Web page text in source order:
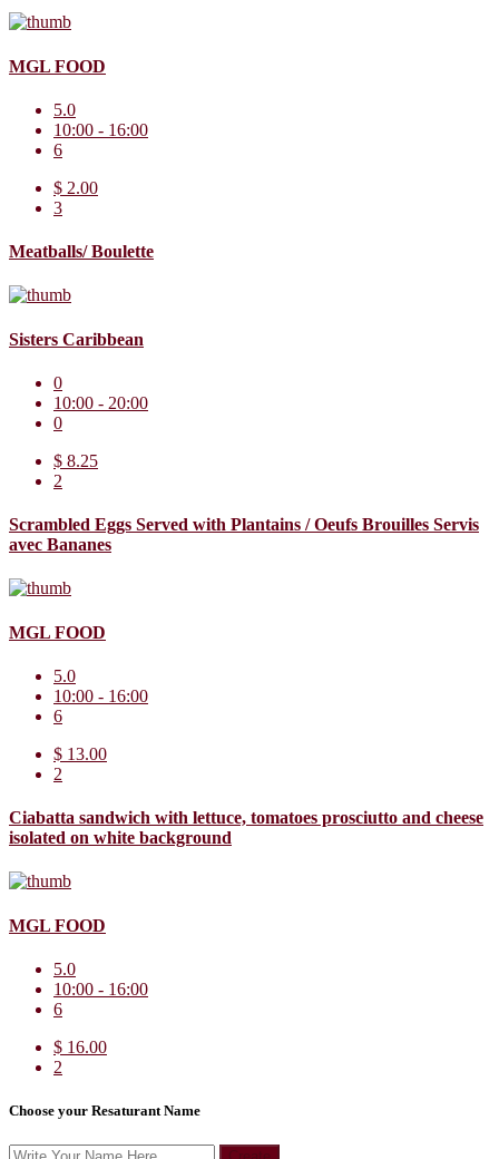
MGL FOOD
5.0
10:00 - 16:00
6
$ 2.00
3
Meatballs/ Boulette
Sisters Caribbean
0
10:00 - 20:00
0
$ 8.25
2
Scrambled Eggs Served with Plantains / Oeufs Brouilles Servis
avec Bananes
MGL FOOD
5.0
10:00 - 16:00
6
$ 13.00
2
Ciabatta sandwich with lettuce, tomatoes prosciutto and cheese
isolated on white background
MGL FOOD
5.0
10:00 - 16:00
6
$ 16.00
2
Choose your Resaturant Name